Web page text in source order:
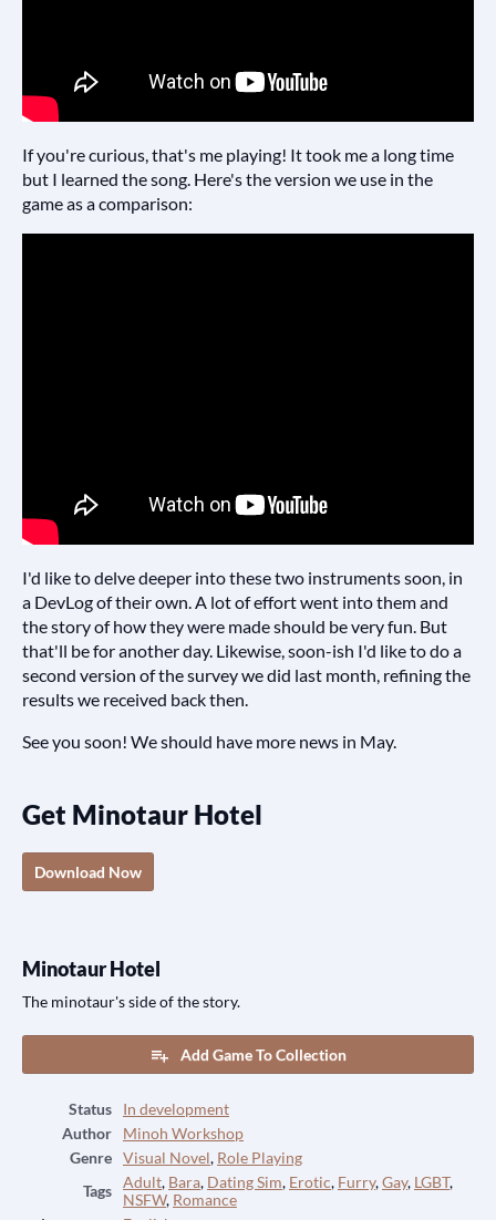
If you're curious, that's me playing! It took me a long time
but I learned the song. Here's the version we use in the
game as a comparison:
I'd like to delve deeper into these two instruments soon, in
a DevLog of their own. A lot of effort went into them and
the story of how they were made should be very fun. But
that'll be for another day. Likewise, soon-ish I'd like to do a
second version of the survey we did last month, refining the
results we received back then.
See you soon! We should have more news in May.
Get Minotaur Hotel
Download Now
Minotaur Hotel
The minotaur's side of the story.
Add Game To Collection
Status
In development
Author
Minoh Workshop
Genre
Visual Novel, Role Playing
Tags
Adult, Bara, Dating Sim, Erotic, Furry,Gay, LGBT,
NSFW, Romance